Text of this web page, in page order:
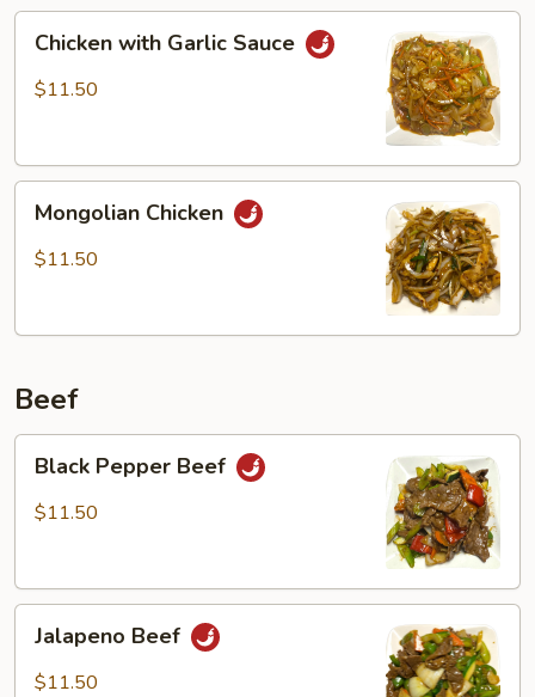
with
Garlic
Chicken with Garlic Sauce
$11.50
Chicken
Mongolian Chicken
$11.50
Beef
Pepper
Beef
Black Pepper Beef
$11.50
Beef
Jalapeno Beef
$11.50